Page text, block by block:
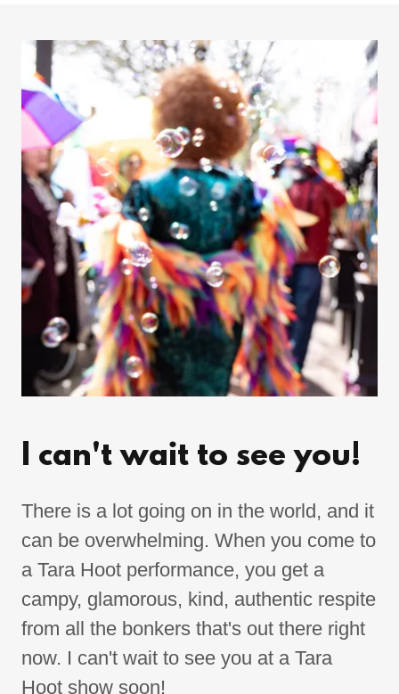
I can't wait to see you!
There is a lot going on in the world, and it
can be overwhelming. When you come to
a Tara Hoot performance, you get a
campy, glamorous, kind, authentic respite
from all the bonkers that's out there right
now. I can't wait to see you at a Tara
Hoot show soon!